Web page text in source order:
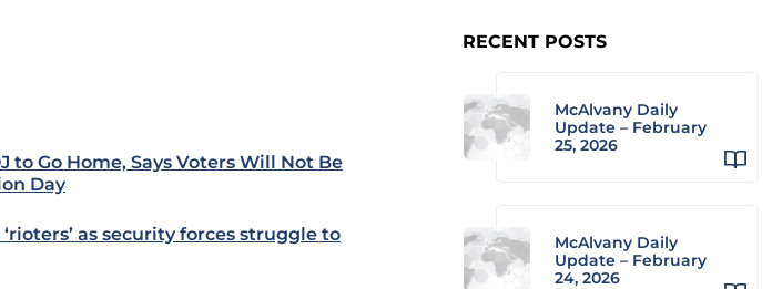
to Go Home, Says Voters Will Not Be
Day
as security forces struggle to
RECENT POSTS
McAlvany Daily
Update – February
25, 2026
McAlvany Daily
Update – February
24, 2026